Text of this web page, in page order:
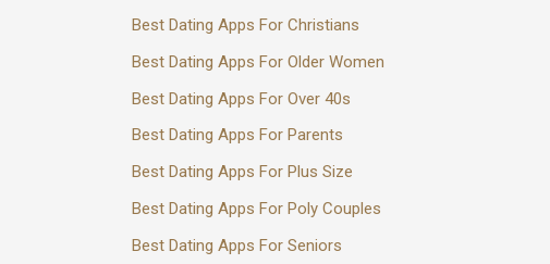
Best Dating Apps For Christians
Best Dating Apps For Older Women
Best Dating Apps For Over 40s
Best Dating Apps For Parents
Best Dating Apps For Plus Size
Best Dating Apps For Poly Couples
Best Dating Apps For Seniors